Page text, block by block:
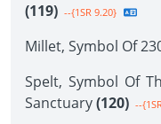
(119) --{1SR 9.20}
Millet, Symbol Of
Spelt, Symbol Of
Sanctuary(120) --